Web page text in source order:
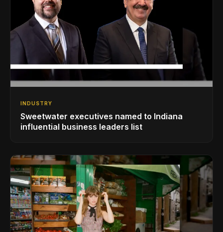
INDUSTRY
Sweetwater executives named to Indiana
influential business leaders list